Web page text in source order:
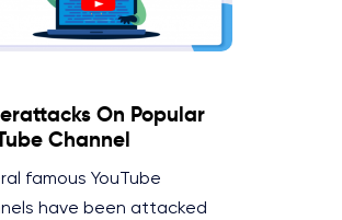
On Popular
Channel
famous YouTube
have been attacked